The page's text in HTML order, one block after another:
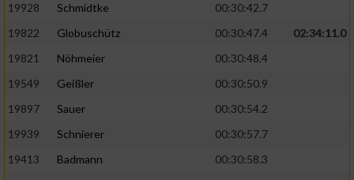
19928
Schmidtke
00:30:42.7
19822
Globuschütz 00:30:47.4
02:34:11.0
19821
Nöhmeier
00:30:48.4
19549
Geißler
00:30:50.9
19897
Sauer
00:30:54.2
19939
Schnierer
00:30:57.7
19413
Badmann
00:30:58.3